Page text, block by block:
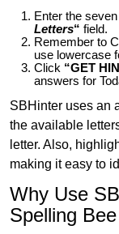
Enter the
Letters“ field.
Remember to
use lowercase
Click “GET
answers for
SBHinter uses an
the available
letter. Also,
making it easy to
Why Use
Spelling